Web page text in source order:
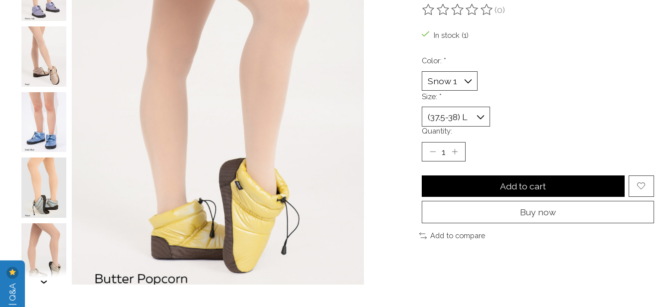
The rating of this product is
(0)
In stock (1)
Color: *
Size: *
Quantity:
Add to cart
Buy now
Add to compare